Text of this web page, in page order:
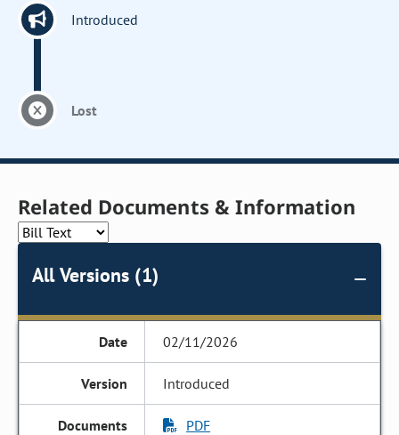
Introduced
Lost
Related Documents & Information
All Versions (1)
02/11/2026
Introduced
PDF